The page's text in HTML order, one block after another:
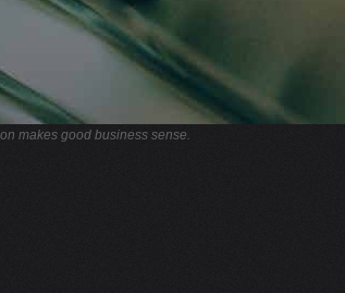
makes good business sense.